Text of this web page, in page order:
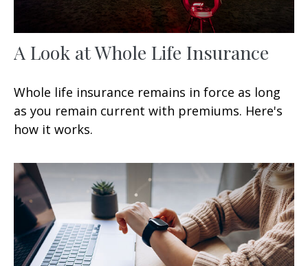
A Look at Whole Life Insurance
Whole life insurance remains in force as long
as you remain current with premiums. Here's
how it works.